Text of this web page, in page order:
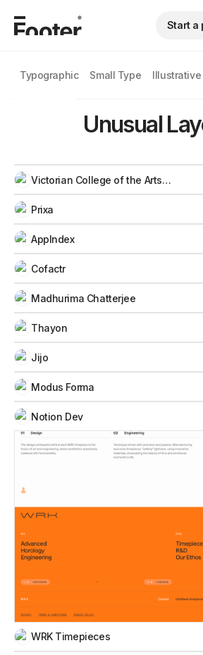
Typographic Small Type Illustrative
Start a
Unusual
Victorian College of the Arts
Secondary School
Prixa
AppIndex
Cofactr
Madhurima Chatterjee
Thayon
Jijo
Modus Forma
Notion Dev
WRK Timepieces